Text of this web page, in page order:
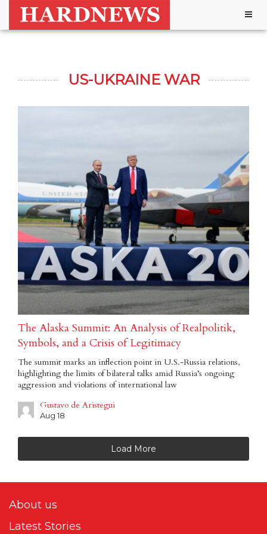
US-UKRAINE WAR
The Alaska Summit: An Analysis of Realpolitik,
Symbols, and a Crisis of Legitimacy
The summit marks an inflection point in U.S.-Russia relations,
highlighting the limits of bilateral talks amid Russia’s ongoing
aggression and violations of international law
Gustavo de Aristegui
Aug 18
Load More
About us
Latest Stories